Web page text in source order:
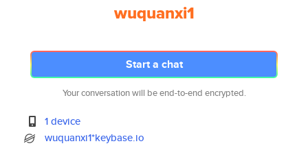
wuquanxi1
Start a chat
Your conversation will be end-to-end encrypted.
1 device
wuquanxi1*keybase.io